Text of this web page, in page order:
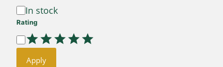
Availability
In stock
Rating
Rating
Apply